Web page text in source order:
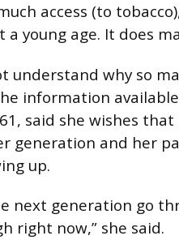
access (to
young age. It does
understand why so
information
said she wishes
generation and her
up.
next generation go
right now,” she said.